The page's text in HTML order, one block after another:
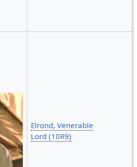
Elrond, Venerable
Lord (10R9)